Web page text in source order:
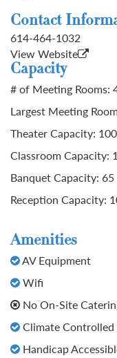
Contact
614-464-1032
View Website
Capacity
# of Meeting Rooms:
Largest Meeting
Theater Capacity: 100
Classroom Capacity:
Banquet Capacity: 65
Reception Capacity:
Amenities
AV Equipment
Wifi
No On-Site
Climate Controlled
Handicap